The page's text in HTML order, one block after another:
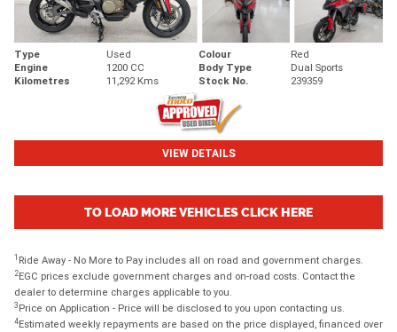
Type Used Colour
Red
Engine
1200 CC Body Type
Dual Sports
Kilometres
11,292 Kms Stock No. 239359
VIEW DETAILS
TO LOAD MORE VEHICLES CLICK HERE
1 Ride Away - No More to Pay includes all on road and government charges.
2EGC prices exclude government charges and on-road costs. Contact the
dealer to determine charges applicable to you.
3 Price on Application - Price will be disclosed to you upon contacting us.
4Estimated weekly repayments are based on the price displayed, financed over